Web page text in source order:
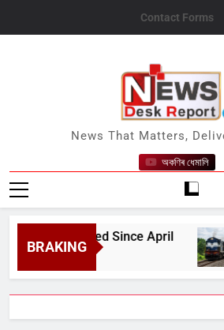
Contact Forms
News
News That Matters,
অকণিৰ ধেমালি
BRAKING
Affected Since April